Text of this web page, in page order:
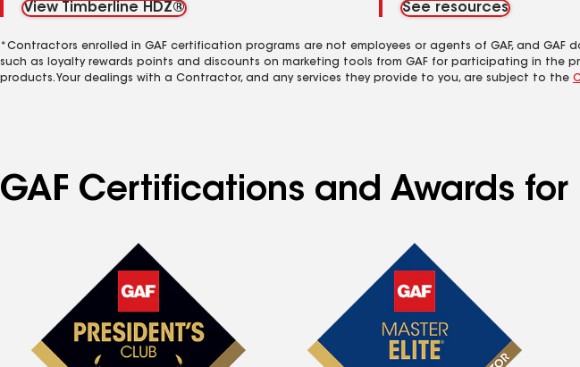
View Timberline HDZ®
See resources
*Contractors enrolled in GAF certification programs are not employees or agents of GAF, and
such as loyalty rewards points and discounts on marketing tools from GAF for participating in the
products. Your dealings with a Contractor, and any services they provide to you, are subject to the
GAF Certifications and Awards for